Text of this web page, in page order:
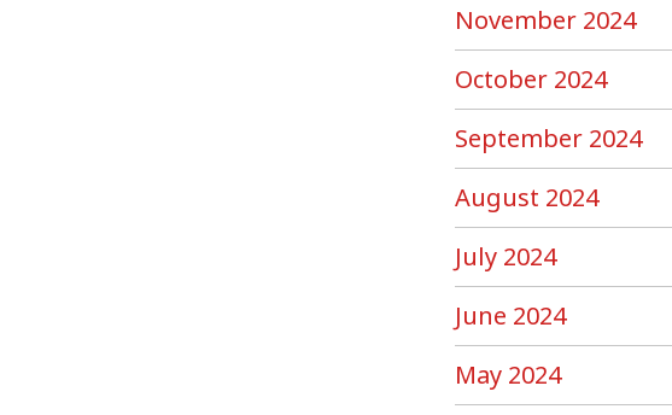
November 2024
October 2024
September 2024
August 2024
July 2024
June 2024
May 2024